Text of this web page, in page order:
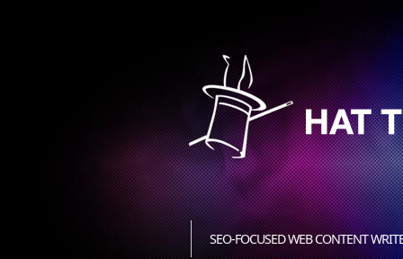
SEO-FOCUSED WEB CONTENT